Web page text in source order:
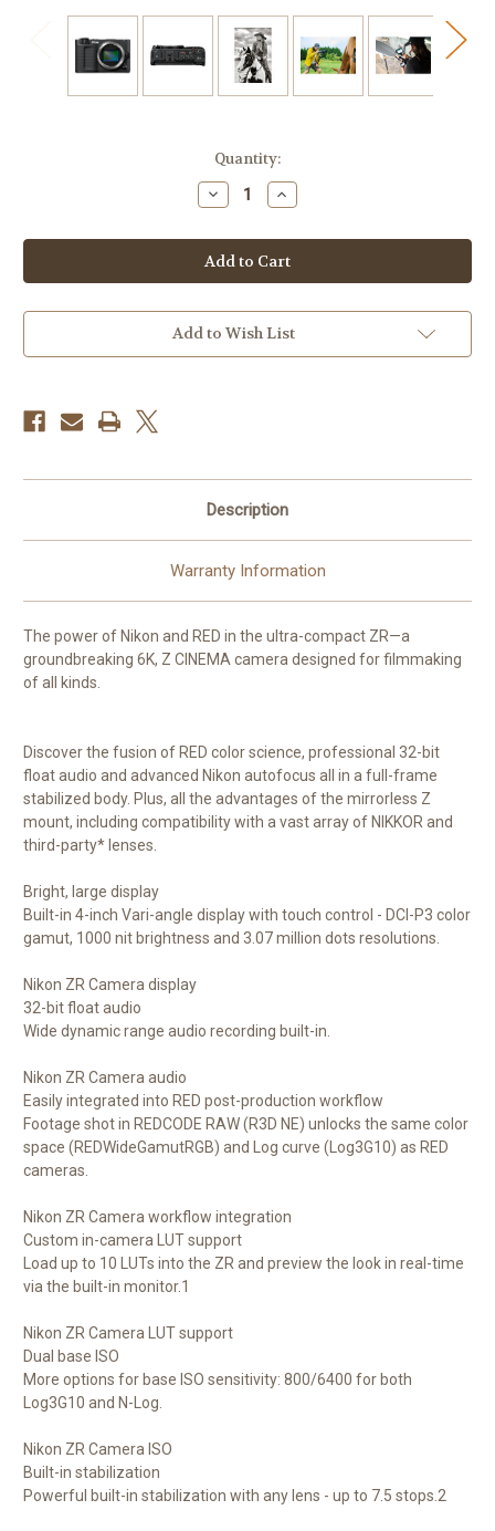
Quantity:
Decrease
Quantity
Nikon
ZR
Cinema
Camera
24-
50mm
6.3
Increase
Quantity
Nikon
ZR
Cinema
Camera
24-
50mm
6.3
Add to Wish List
Description
Warranty Information
The power of Nikon and RED in the ultra-compact ZR—a
groundbreaking 6K, Z CINEMA camera designed for filmmaking
of all kinds.
Discover the fusion of RED color science, professional 32-bit
float audio and advanced Nikon autofocus all in a full-frame
stabilized body. Plus, all the advantages of the mirrorless Z
mount, including compatibility with a vast array of NIKKOR and
third-party* lenses.
Bright, large display
Built-in 4-inch Vari-angle display with touch control - DCI-P3 color
gamut, 1000 nit brightness and 3.07 million dots resolutions.
Nikon ZR Camera display
32-bit float audio
Wide dynamic range audio recording built-in.
Nikon ZR Camera audio
Easily integrated into RED post-production workflow
Footage shot in REDCODE RAW (R3D NE) unlocks the same color
space (REDWideGamutRGB) and Log curve (Log3G10) as RED
cameras.
Nikon ZR Camera workflow integration
Custom in-camera LUT support
Load up to 10 LUTs into the ZR and preview the look in real-time
via the built-in monitor.1
Nikon ZR Camera LUT support
Dual base ISO
More options for base ISO sensitivity: 800/6400 for both
Log3G10 and N-Log.
Nikon ZR Camera ISO
Built-in stabilization
Powerful built-in stabilization with any lens - up to 7.5 stops.2